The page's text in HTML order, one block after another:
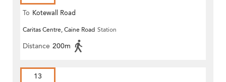
To Kotewall Road
Caritas Centre, Caine Road Station
Distance 200m
13